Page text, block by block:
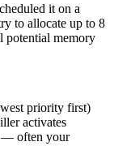
it on a
to allocate up to 8
potential memory
priority first)
activates
— often your